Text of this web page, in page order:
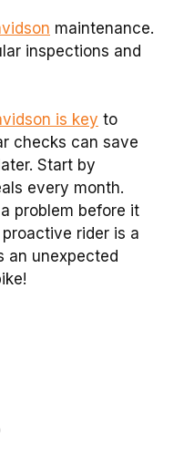
maintenance.
inspections and
is key to
checks can save
Start by
every month.
problem before it
rider is a
an unexpected